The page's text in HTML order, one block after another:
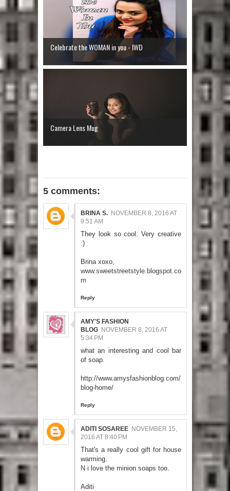
Celebrate the WOMAN in you - IWD
Camera Lens Mug
5 comments:
BRINA S. NOVEMBER 8, 2016 AT
9:51 AM
They look so cool. Very creative
:)
Brina xoxo,
www.sweetstreetstyle.blogspot.co
m
Reply
AMY'S FASHION
BLOG NOVEMBER 8, 2016 AT
5:34 PM
what an interesting and cool bar
of soap.
http://www.amysfashionblog.com/
blog-home/
Reply
ADITI SOSAREE NOVEMBER 15,
2016 AT 8:40 PM
That's a really cool gift for house
warming.
N i love the minion soaps too.
Aditi